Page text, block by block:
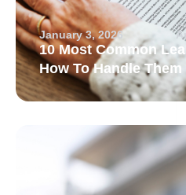
January 3, 2026
10 Most Common
How To Handle Them